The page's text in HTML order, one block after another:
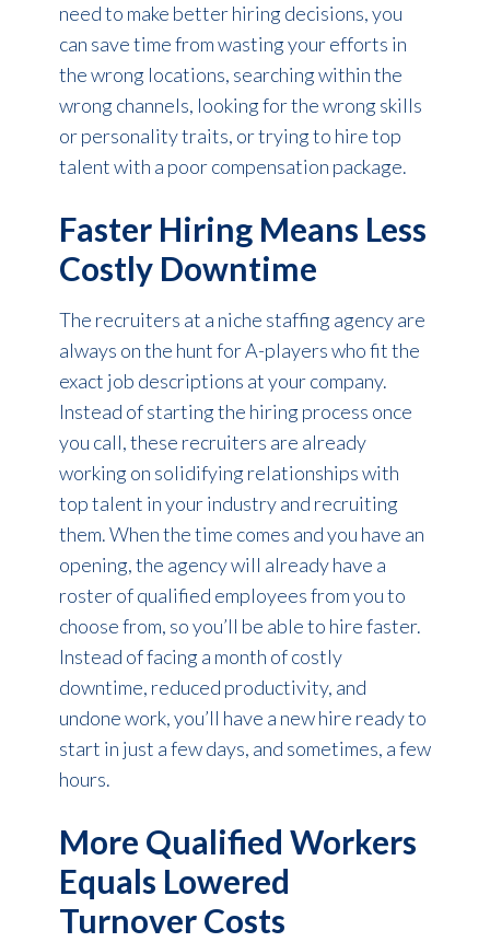
need to make better hiring decisions, you
can save time from wasting your efforts in
the wrong locations, searching within the
wrong channels, looking for the wrong skills
or personality traits, or trying to hire top
talent with a poor compensation package.
Faster Hiring Means Less
Costly Downtime
The recruiters at a niche staffing agency are
always on the hunt for A-players who fit the
exact job descriptions at your company.
Instead of starting the hiring process once
you call, these recruiters are already
working on solidifying relationships with
top talent in your industry and recruiting
them. When the time comes and you have an
opening, the agency will already have a
roster of qualified employees from you to
choose from, so you’ll be able to hire faster.
Instead of facing a month of costly
downtime, reduced productivity, and
undone work, you’ll have a new hire ready to
start in just a few days, and sometimes, a few
hours.
More Qualified Workers
Equals Lowered
Turnover Costs